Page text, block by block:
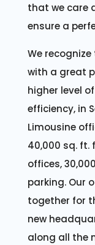
that we care
ensure a
We
with a great
higher level
efficiency, in
Limousine
40,000 sq. ft.
offices,
parking. Our
together for
new
along all the